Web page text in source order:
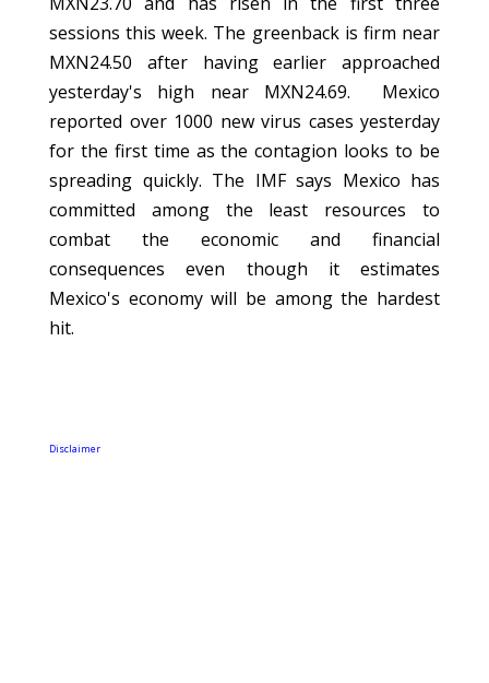
sessions this week. The greenback is firm near
MXN24.50 after having earlier approached
yesterday's high near MXN24.69. Mexico
reported over 1000 new virus cases yesterday
for the first time as the contagion looks to be
spreading quickly. The IMF says Mexico has
committed among the least resources to
combat the economic and financial
consequences even though it estimates
Mexico's economy will be among the hardest
hit.
Disclaimer